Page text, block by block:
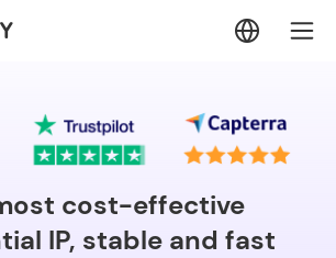
cost-effective
IP, stable and fast